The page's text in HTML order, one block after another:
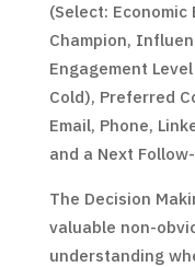
(Select: Economic
Champion,
Engagement
Cold), Preferred
Email, Phone,
and a Next
The Decision
valuable non-
understanding